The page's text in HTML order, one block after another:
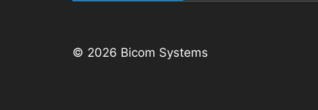
© 2026 Bicom Systems